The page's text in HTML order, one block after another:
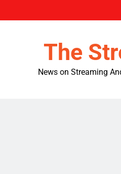
The
News on Streaming